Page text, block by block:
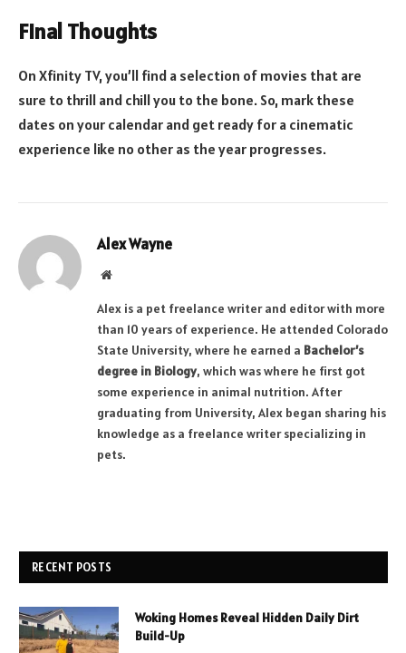
Final Thoughts
On Xfinity TV, you’ll find a selection of movies that are
sure to thrill and chill you to the bone. So, mark these
dates on your calendar and get ready for a cinematic
experience like no other as the year progresses.
Alex Wayne
Website
Alex is a pet freelance writer and editor with more
than 10 years of experience. He attended Colorado
State University, where he earned a Bachelor’s
degree in Biology, which was where he first got
some experience in animal nutrition. After
graduating from University, Alex began sharing his
knowledge as a freelance writer specializing in
pets.
RECENT POSTS
Woking Homes Reveal Hidden Daily Dirt
Build-Up